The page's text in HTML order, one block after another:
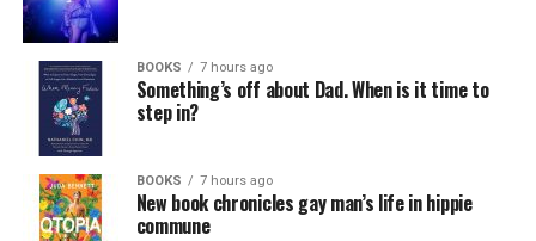
BOOKS 7 hours ago
Something’s off about Dad. When is it time to
step in?
BOOKS 7 hours ago
New book chronicles gay man’s life in hippie
commune